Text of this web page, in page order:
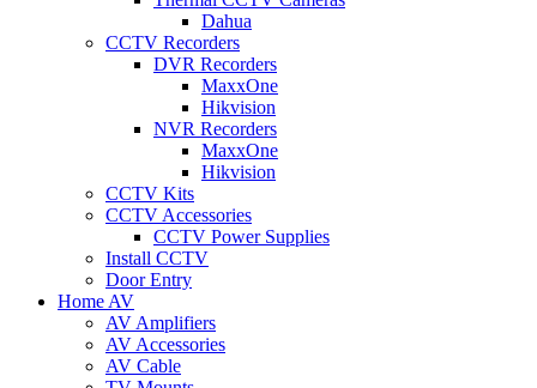
Dahua
CCTV Recorders
DVR Recorders
MaxxOne
Hikvision
NVR Recorders
MaxxOne
Hikvision
CCTV Kits
CCTV Accessories
CCTV Power Supplies
Install CCTV
Door Entry
Home AV
AV Amplifiers
AV Accessories
AV Cable